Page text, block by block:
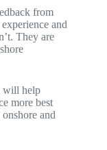
from
and
They are
will help
more best
and